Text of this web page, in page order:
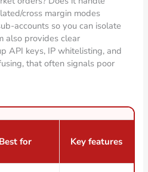
cross margin modes
accounts so you can isolate
also provides clear
API keys, IP whitelisting, and
that often signals poor
Best for Key features